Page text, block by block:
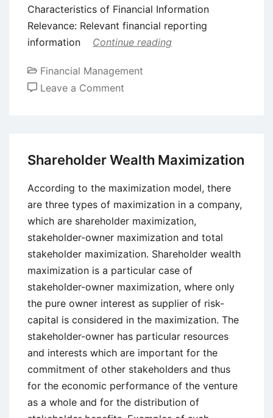
Characteristics of Financial Information
Relevance: Relevant financial reporting
information
Continue reading
Financial Management
Leave a Comment
Enhancing
Characteristics
of
Financial
Information
Shareholder Wealth Maximization
According to the maximization model, there
are three types of maximization in a company,
which are shareholder maximization,
stakeholder-owner maximization and total
stakeholder maximization. Shareholder wealth
maximization is a particular case of
stakeholder-owner maximization, where only
the pure owner interest as supplier of risk-
capital is considered in the maximization. The
stakeholder-owner has particular resources
and interests which are important for the
commitment of other stakeholders and thus
for the economic performance of the venture
as a whole and for the distribution of